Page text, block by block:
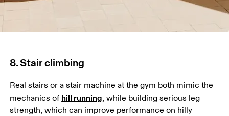
8. Stair climbing
Real stairs or a stair machine at the gym both mimic the
mechanics of hill running, while building serious leg
strength, which can improve performance on hilly